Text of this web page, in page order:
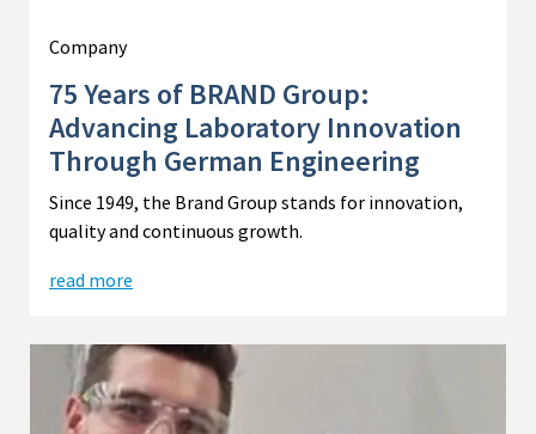
Company
75 Years of BRAND Group:
Advancing Laboratory Innovation
Through German Engineering
Since 1949, the Brand Group stands for innovation,
quality and continuous growth.
read more